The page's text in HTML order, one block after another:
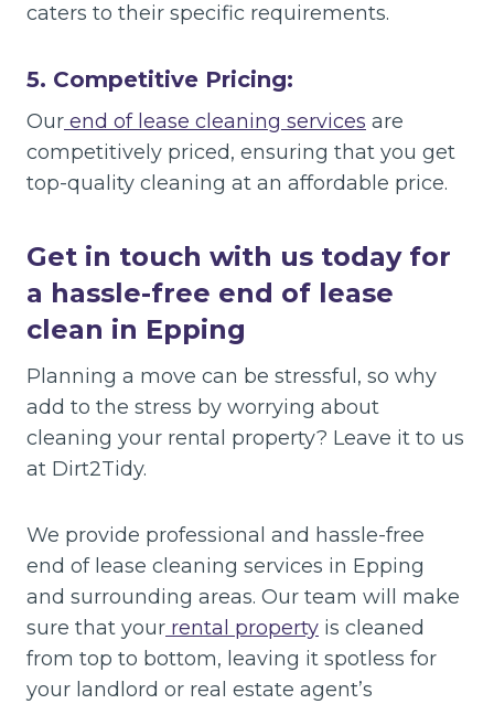
caters to their specific requirements.
5. Competitive Pricing:
Our end of lease cleaning services are
competitively priced, ensuring that you get
top-quality cleaning at an affordable price.
Get in touch with us today for
a hassle-free end of lease
clean in Epping
Planning a move can be stressful, so why
add to the stress by worrying about
cleaning your rental property? Leave it to us
at Dirt2Tidy.
We provide professional and hassle-free
end of lease cleaning services in Epping
and surrounding areas. Our team will make
sure that your rental property is cleaned
from top to bottom, leaving it spotless for
your landlord or real estate agent’s